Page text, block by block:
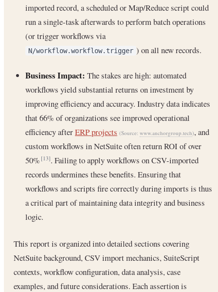
imported record, a scheduled or Map/Reduce script could
run a single-task afterwards to perform batch operations
(or trigger workflows via
N/workflow.workflow.trigger ) on all new records.
Business Impact: The stakes are high: automated
workflows yield substantial returns on investment by
improving efficiency and accuracy. Industry data indicates
that 66% of organizations see improved operational
efficiency afterERP projects (Source: www.anchorgroup.tech), and
custom workflows in NetSuite often return ROI of over
50%[13]. Failing to apply workflows on CSV-imported
records undermines these benefits. Ensuring that
workflows and scripts fire correctly during imports is thus
a critical part of maintaining data integrity and business
logic.
This report is organized into detailed sections covering
NetSuite background, CSV import mechanics, SuiteScript
contexts, workflow configuration, data analysis, case
examples, and future considerations. Each assertion is